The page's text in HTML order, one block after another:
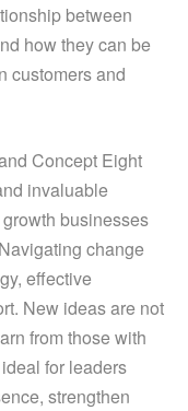
between
how they can be
customers and
Concept Eight
invaluable
businesses
change
effective
New ideas are not
from those with
for leaders
strengthen